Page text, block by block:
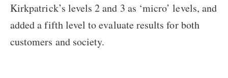
Kirkpatrick’s levels 2 and 3 as ‘micro’ levels, and
added a fifth level to evaluate results for both
customers and society.